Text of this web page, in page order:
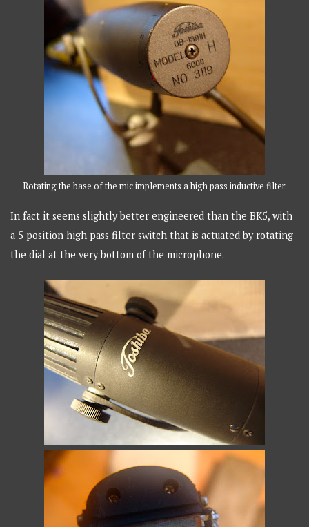
Rotating the base of the mic implements a high pass inductive filter.
In fact it seems slightly better engineered than the BK5, with
a 5 position high pass filter switch that is actuated by rotating
the dial at the very bottom of the microphone.